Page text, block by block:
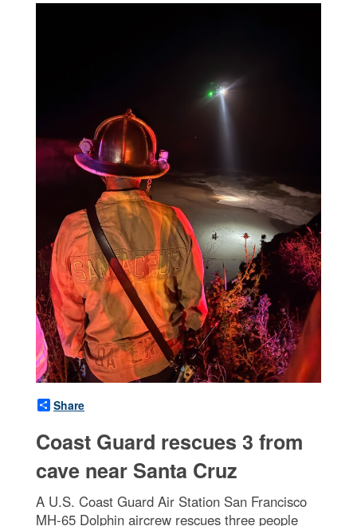
Share
Coast Guard rescues 3 from
cave near Santa Cruz
A U.S. Coast Guard Air Station San Francisco
MH-65 Dolphin aircrew rescues three people